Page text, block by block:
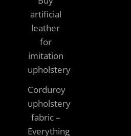
artificial
leather
for
imitation
upholstery
Corduroy
upholstery
fabric –
Everything